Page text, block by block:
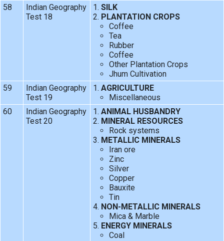
58
Indian Geography
Test 18
SILK
PLANTATION CROPS
Coffee
Tea
Rubber
Coffee
Other Plantation Crops
Jhum Cultivation
59
Indian Geography
Test 19
AGRICULTURE
Miscellaneous
60
Indian Geography
Test 20
ANIMAL HUSBANDRY
MINERAL RESOURCES
Rock systems
METALLIC MINERALS
Iran ore
Zinc
Silver
Copper
Bauxite
Tin
NON-METALLIC MINERALS
Mica & Marble
ENERGY MINERALS
Coal